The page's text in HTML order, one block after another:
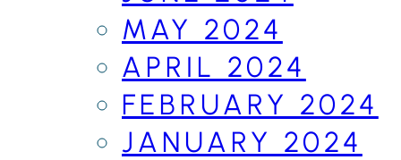
MAY 2024
APRIL 2024
FEBRUARY 2024
JANUARY 2024